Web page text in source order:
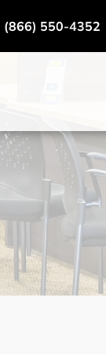
(866) 550-4352